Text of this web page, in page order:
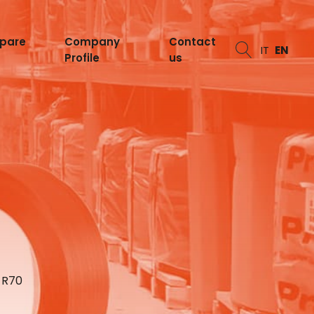
Company
Profile
Contact
us
IT EN